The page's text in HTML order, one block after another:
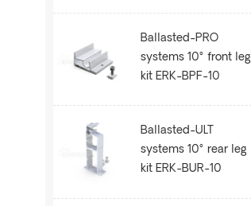
Ballasted-PRO
systems 10° front leg
kit ERK-BPF-10
Ballasted-ULT
systems 10° rear leg
kit ERK-BUR-10